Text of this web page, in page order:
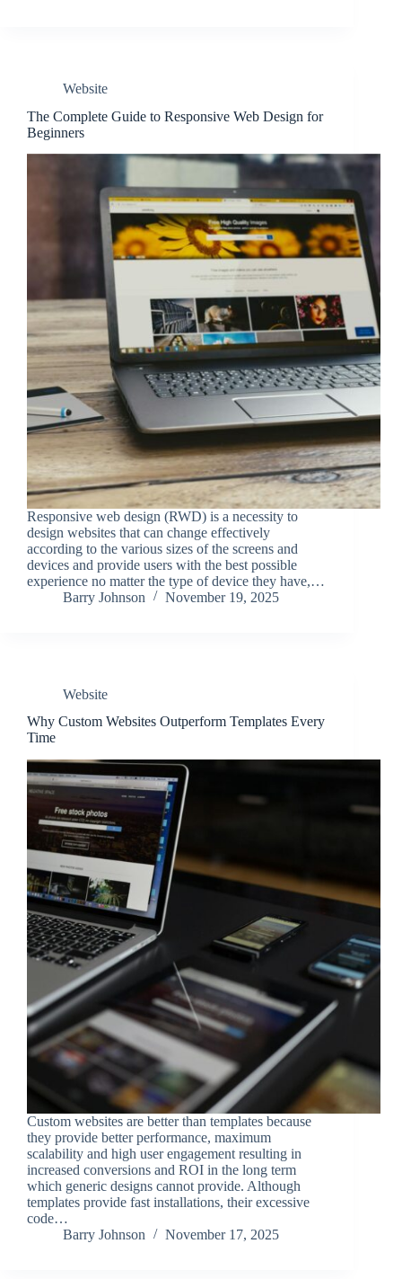
Website
The Complete Guide to Responsive Web Design for
Beginners
Responsive web design (RWD) is a necessity to
design websites that can change effectively
according to the various sizes of the screens and
devices and provide users with the best possible
experience no matter the type of device they have,…
Barry Johnson
November 19, 2025
Website
Why Custom Websites Outperform Templates Every
Time
Custom websites are better than templates because
they provide better performance, maximum
scalability and high user engagement resulting in
increased conversions and ROI in the long term
which generic designs cannot provide. Although
templates provide fast installations, their excessive
code…
Barry Johnson
November 17, 2025